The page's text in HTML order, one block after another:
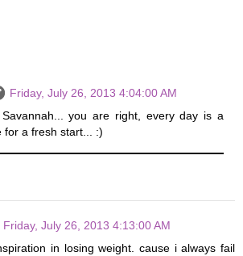
Friday, July 26, 2013 4:04:00 AM
you are right, every day is a
for a fresh start... :)
Friday, July 26, 2013 4:13:00 AM
in losing weight. cause i always fail